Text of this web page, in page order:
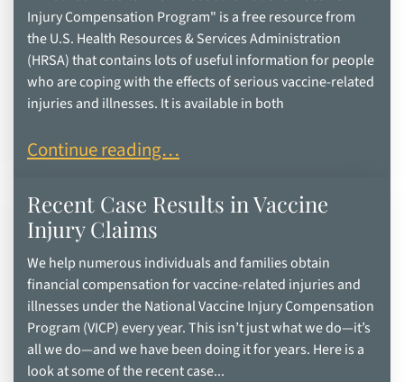
Injury Compensation Program" is a free resource from
the U.S. Health Resources & Services Administration
(HRSA) that contains lots of useful information for people
who are coping with the effects of serious vaccine-related
injuries and illnesses. It is available in both
“What You Need to Know About the National
Continue reading…
Recent Case Results in Vaccine
Injury Claims
We help numerous individuals and families obtain
financial compensation for vaccine-related injuries and
illnesses under the National Vaccine Injury Compensation
Program (VICP) every year. This isn’t just what we do—it’s
all we do—and we have been doing it for years. Here is a
look at some of the recent case...